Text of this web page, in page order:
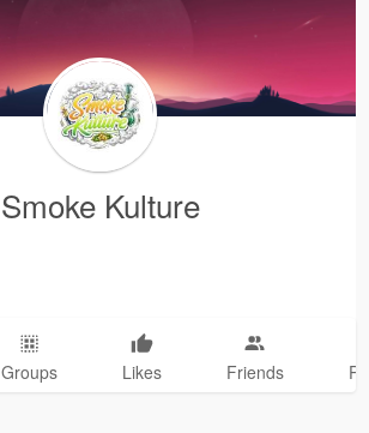
Smoke Kulture
Groups Likes Friends